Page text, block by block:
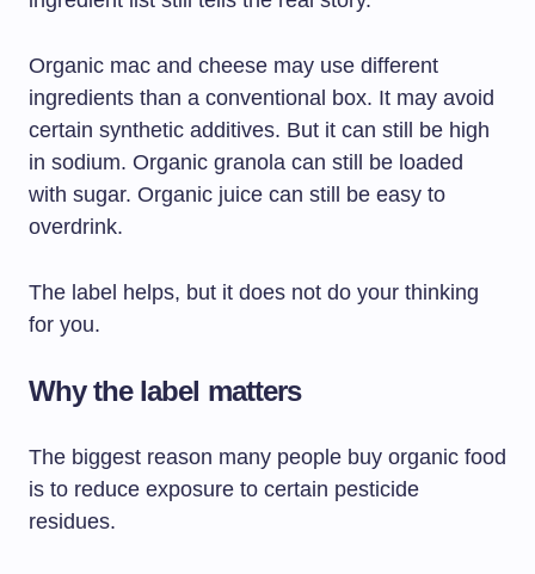
Organic mac and cheese may use different
ingredients than a conventional box. It may avoid
certain synthetic additives. But it can still be high
in sodium. Organic granola can still be loaded
with sugar. Organic juice can still be easy to
overdrink.
The label helps, but it does not do your thinking
for you.
Why the label matters
The biggest reason many people buy organic food
is to reduce exposure to certain pesticide
residues.